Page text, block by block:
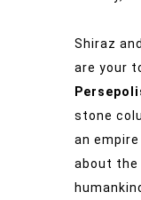
Shiraz
are your
stone
an
about the